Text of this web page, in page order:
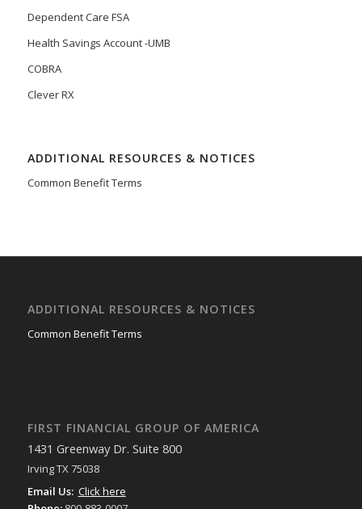
Dependent Care FSA
Health Savings Account -UMB
COBRA
Clever RX
ADDITIONAL RESOURCES & NOTICES
Common Benefit Terms
ADDITIONAL RESOURCES & NOTICES
Common Benefit Terms
FIRST FINANCIAL GROUP OF AMERICA
1431 Greenway Dr. Suite 800
Irving TX 75038
Email Us: Click here